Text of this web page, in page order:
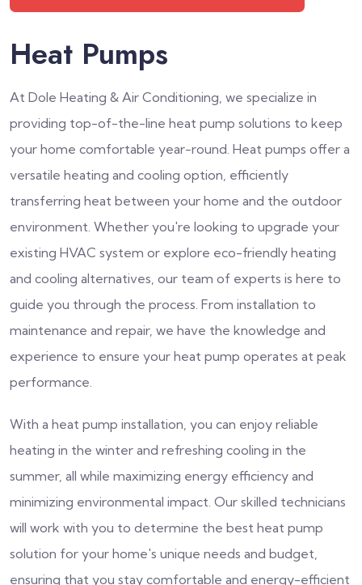
Heat Pumps
At Dole Heating & Air Conditioning, we specialize in
providing top-of-the-line heat pump solutions to keep
your home comfortable year-round. Heat pumps offer a
versatile heating and cooling option, efficiently
transferring heat between your home and the outdoor
environment. Whether you're looking to upgrade your
existing HVAC system or explore eco-friendly heating
and cooling alternatives, our team of experts is here to
guide you through the process. From installation to
maintenance and repair, we have the knowledge and
experience to ensure your heat pump operates at peak
performance.
With a heat pump installation, you can enjoy reliable
heating in the winter and refreshing cooling in the
summer, all while maximizing energy efficiency and
minimizing environmental impact. Our skilled technicians
will work with you to determine the best heat pump
solution for your home's unique needs and budget,
ensuring that you stay comfortable and energy-efficient